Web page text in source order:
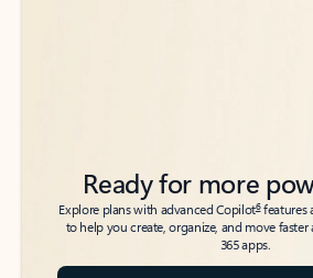
Ready for more
Explore plans with advanced Copilot6features
to help you create, organize, and move
365 apps.